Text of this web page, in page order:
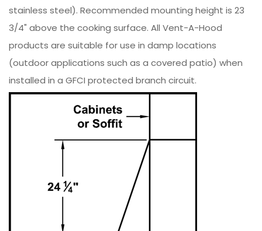
stainless steel). Recommended mounting height is 23
3/4" above the cooking surface. All Vent-A-Hood
products are suitable for use in damp locations
(outdoor applications such as a covered patio) when
installed in a GFCI protected branch circuit.